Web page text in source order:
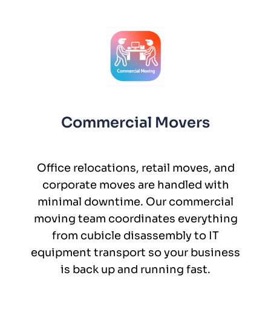
Commercial Movers
Office relocations, retail moves, and
corporate moves are handled with
minimal downtime. Our commercial
moving team coordinates everything
from cubicle disassembly to IT
equipment transport so your business
is back up and running fast.